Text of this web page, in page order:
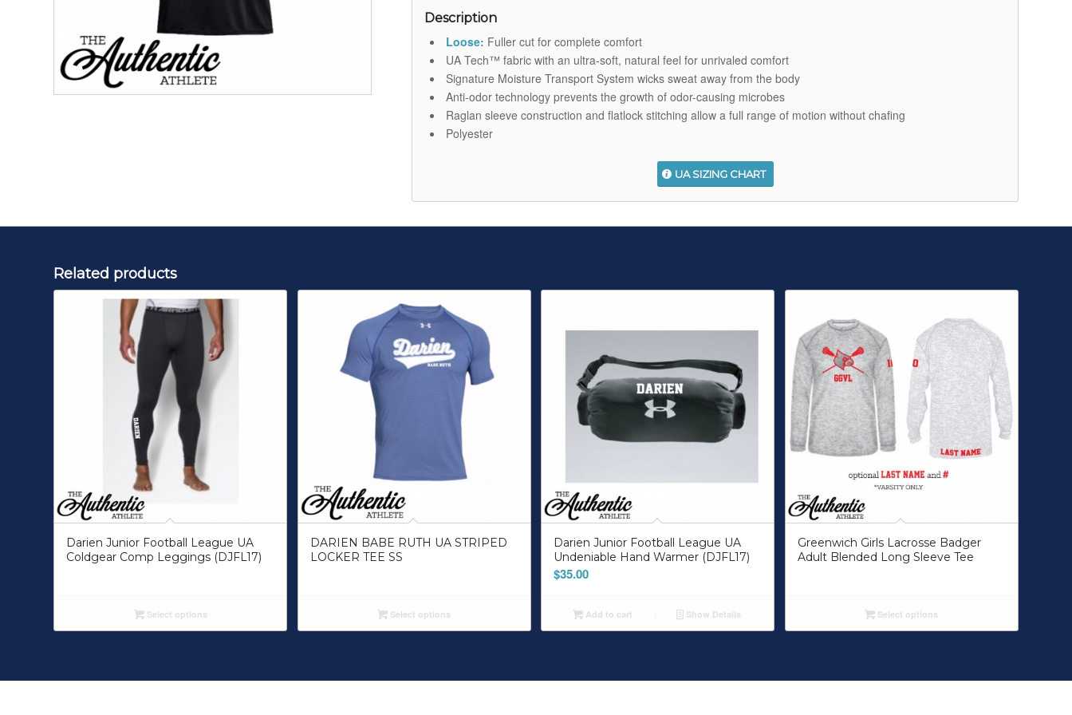
Description
Loose: Fuller cut for complete comfort
UA Tech™ fabric with an ultra-soft, natural feel for unrivaled comfort
Signature Moisture Transport System wicks sweat away from the body
Anti-odor technology prevents the growth of odor-causing microbes
Raglan sleeve construction and flatlock stitching allow a full range of motion without chafing
Polyester
UA SIZING CHART
Related products
Darien Junior Football League UA
Coldgear Comp Leggings (DJFL17)
Select options
DARIEN BABE RUTH UA STRIPED
LOCKER TEE SS
Select options
Darien Junior Football League UA
Undeniable Hand Warmer (DJFL17)
$35.00
Add to cart Show Details
Greenwich Girls Lacrosse Badger
Adult Blended Long Sleeve Tee
Select options